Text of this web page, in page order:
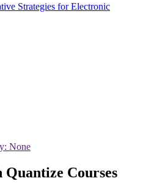
Strategies for Electronic
None
Courses